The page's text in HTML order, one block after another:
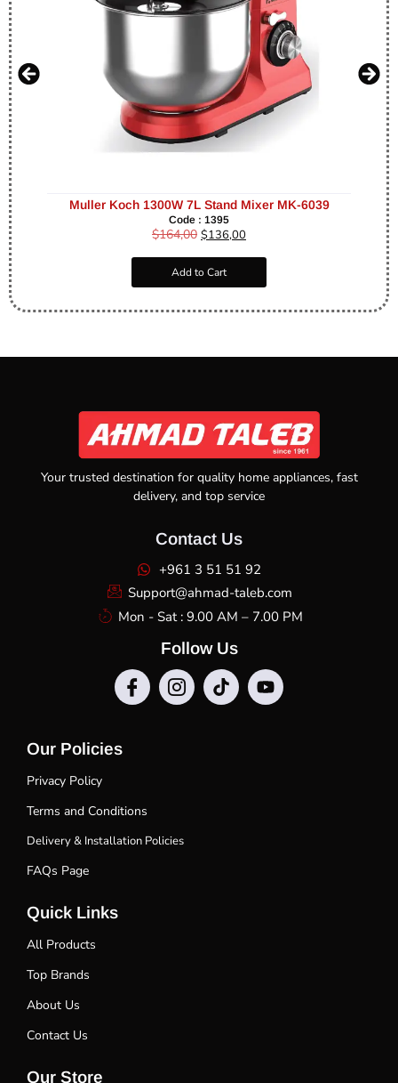
Muller Koch 1300W 7L Stand Mixer MK-6039
Code : 1395
$164,00 $136,00
Add to Cart
Your trusted destination for quality home appliances, fast
delivery, and top service
Contact Us
+961 3 51 51 92
Support@ahmad-taleb.com
Mon - Sat : 9.00 AM – 7.00 PM
Follow Us
Our Policies
Privacy Policy
Terms and Conditions
Delivery & Installation Policies
FAQs Page
Quick Links
All Products
Top Brands
About Us
Contact Us
Our Store